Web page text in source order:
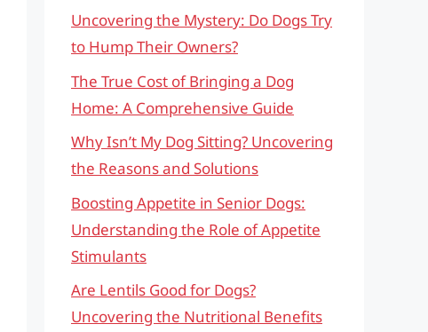
Uncovering the Mystery: Do Dogs Try
to Hump Their Owners?
The True Cost of Bringing a Dog
Home: A Comprehensive Guide
Why Isn’t My Dog Sitting? Uncovering
the Reasons and Solutions
Boosting Appetite in Senior Dogs:
Understanding the Role of Appetite
Stimulants
Are Lentils Good for Dogs?
Uncovering the Nutritional Benefits